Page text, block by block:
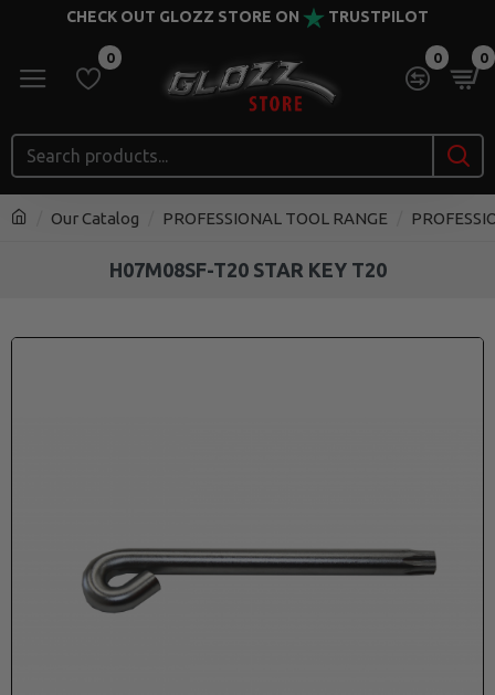
CHECK OUT GLOZZ STORE ON TRUSTPILOT
0 0 0
Our Catalog PROFESSIONAL TOOL RANGE
H07M08SF-T20 STAR KEY T20